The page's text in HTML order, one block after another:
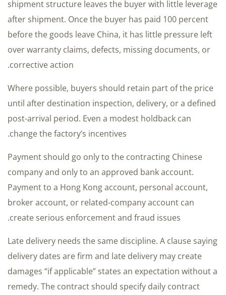
shipment structure leaves the buyer with little leverage
after shipment. Once the buyer has paid 100 percent
before the goods leave China, it has little pressure left
over warranty claims, defects, missing documents, or
corrective action.
Where possible, buyers should retain part of the price
until after destination inspection, delivery, or a defined
post-arrival period. Even a modest holdback can
change the factory’s incentives.
Payment should go only to the contracting Chinese
company and only to an approved bank account.
Payment to a Hong Kong account, personal account,
broker account, or related-company account can
create serious enforcement and fraud issues.
Late delivery needs the same discipline. A clause saying
delivery dates are firm and late delivery may create
damages “if applicable” states an expectation without a
remedy. The contract should specify daily contract